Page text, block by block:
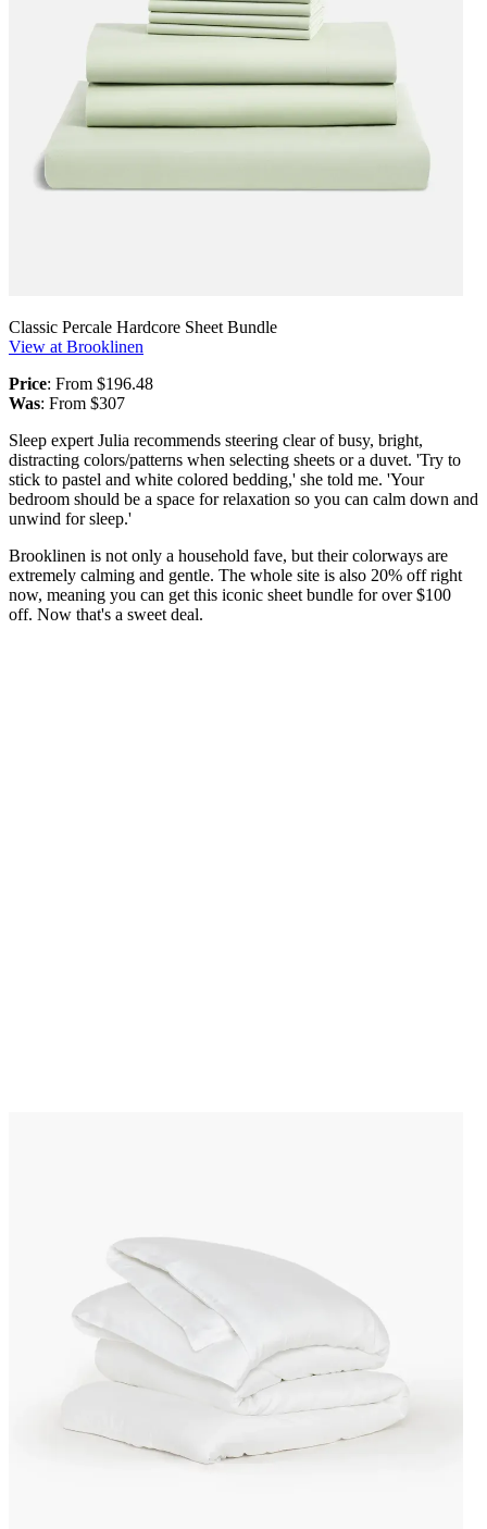
Classic Percale Hardcore Sheet Bundle
View at Brooklinen
Price: From $196.48
Was: From $307
Sleep expert Julia recommends steering clear of busy, bright,
distracting colors/patterns when selecting sheets or a duvet. 'Try to
stick to pastel and white colored bedding,' she told me. 'Your
bedroom should be a space for relaxation so you can calm down and
unwind for sleep.'
Brooklinen is not only a household fave, but their colorways are
extremely calming and gentle. The whole site is also 20% off right
now, meaning you can get this iconic sheet bundle for over $100
off. Now that's a sweet deal.